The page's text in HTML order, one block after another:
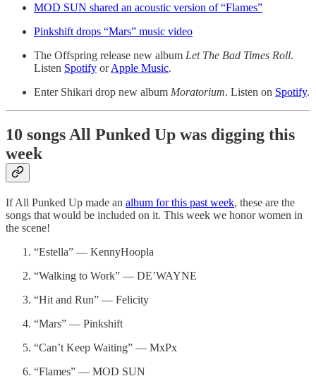
MOD SUN shared an acoustic version of “Flames”
Pinkshift drops “Mars” music video
The Offspring release new album Let The Bad Times Roll.
Listen Spotify orApple Music.
Enter Shikari drop new album Moratorium. Listen on Spotify.
10 songs All Punked Up was digging this
week
If All Punked Up made an album for this past week, these are the
songs that would be included on it. This week we honor women in
the scene!
“Estella” — KennyHoopla
“Walking to Work” — DE’WAYNE
“Hit and Run” — Felicity
“Mars” — Pinkshift
“Can’t Keep Waiting” — MxPx
“Flames” — MOD SUN